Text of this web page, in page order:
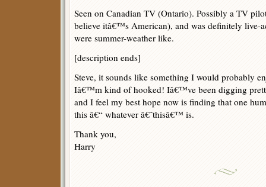
Seen on Canadian TV (Ontario). Possibly a TV
believe itâ€™s American), and was definitely live-
were summer-weather like.
[description ends]
Steve, it sounds like something I would probably
Iâ€™m kind of hooked! Iâ€™ve been digging
and I feel my best hope now is finding that one
this â€“ whatever â€˜thisâ€™ is.
Thank you,
Harry